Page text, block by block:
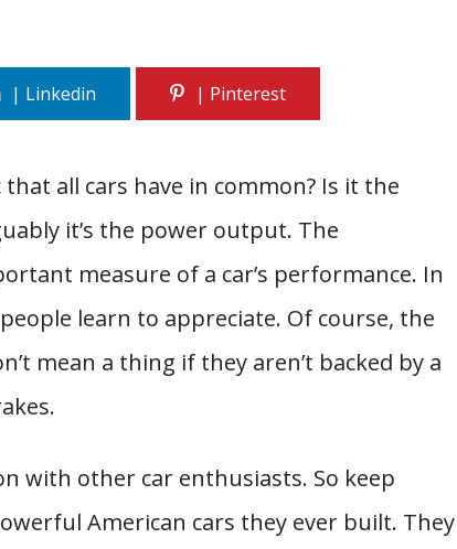
all cars have in common? Is it the
it’s the power output. The
measure of a car’s performance. In
learn to appreciate. Of course, the
mean a thing if they aren’t backed by a
with other car enthusiasts. So keep
American cars they ever built. They